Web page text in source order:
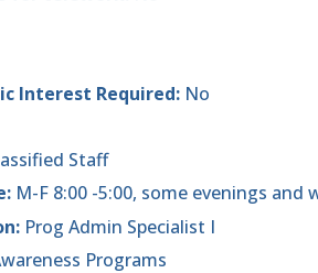
Interest Required: No
Staff
M-F 8:00 -5:00, some evenings and
Prog Admin Specialist I
Programs